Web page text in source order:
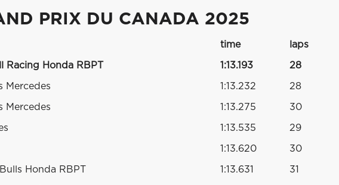
PRIX DU CANADA 2025
time laps
Racing Honda RBPT 1:13.193 28
Mercedes 1:13.232 28
Mercedes 1:13.275 30
1:13.535 29
1:13.620 30
Honda RBPT 1:13.631 31